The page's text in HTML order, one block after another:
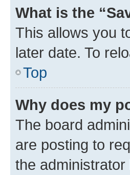
What is the
This allows you
later date. To
Top
Why does my
The board
are posting to
the